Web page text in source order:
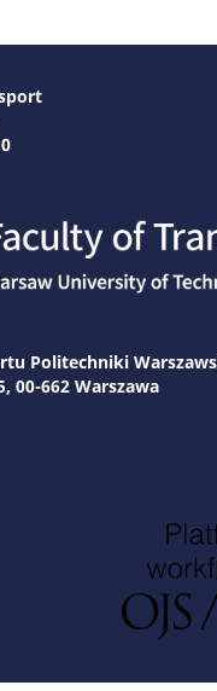
Politechniki
00-662 Warszawa